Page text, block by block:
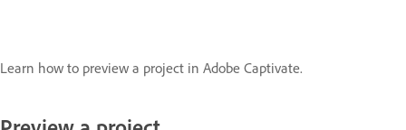
Learn how to preview a project in Adobe Captivate.